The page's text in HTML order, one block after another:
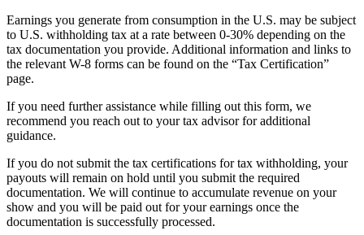
Earnings you generate from consumption in the U.S. may be subject
to U.S. withholding tax at a rate between 0-30% depending on the
tax documentation you provide. Additional information and links to
the relevant W-8 forms can be found on the “Tax Certification”
page.
If you need further assistance while filling out this form, we
recommend you reach out to your tax advisor for additional
guidance.
If you do not submit the tax certifications for tax withholding, your
payouts will remain on hold until you submit the required
documentation. We will continue to accumulate revenue on your
show and you will be paid out for your earnings once the
documentation is successfully processed.